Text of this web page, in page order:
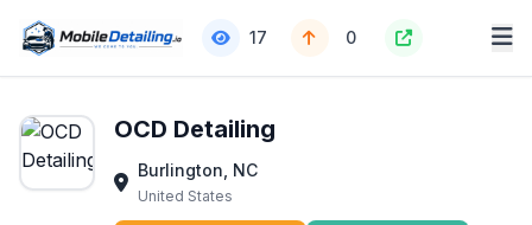
17 0
OCD Detailing
Burlington, NC
United States